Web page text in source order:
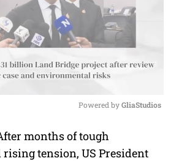
t
Powered by GliaStudios
months of tough
tension, US President